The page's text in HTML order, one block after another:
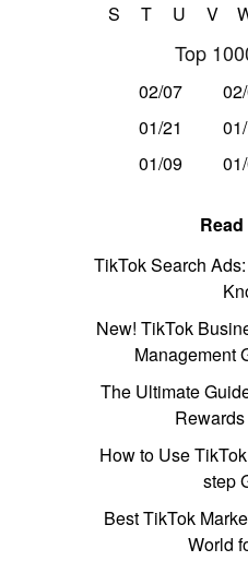
S
T U V
Top
02/07
01/21
01/09
TikTok Search
New! TikTok
Management
The Ultimate
How to Use
step
Best TikTok
World